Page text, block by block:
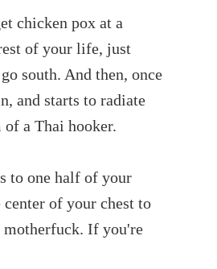
chicken pox at a
of your life, just
south. And then, once
and starts to radiate
a Thai hooker.
to one half of your
of your chest to
If you're